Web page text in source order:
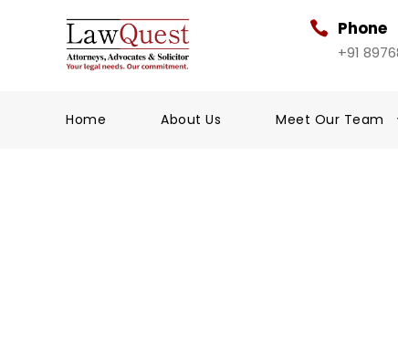
Phone
+91
Home About Us Meet Our Team